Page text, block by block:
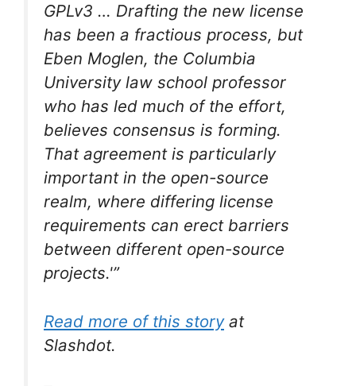
GPLv3 … Drafting the new license
has been a fractious process, but
Eben Moglen, the Columbia
University law school professor
who has led much of the effort,
believes consensus is forming.
That agreement is particularly
important in the open-source
realm, where differing license
requirements can erect barriers
between different open-source
projects.'”
Read more of this storyat
Slashdot.